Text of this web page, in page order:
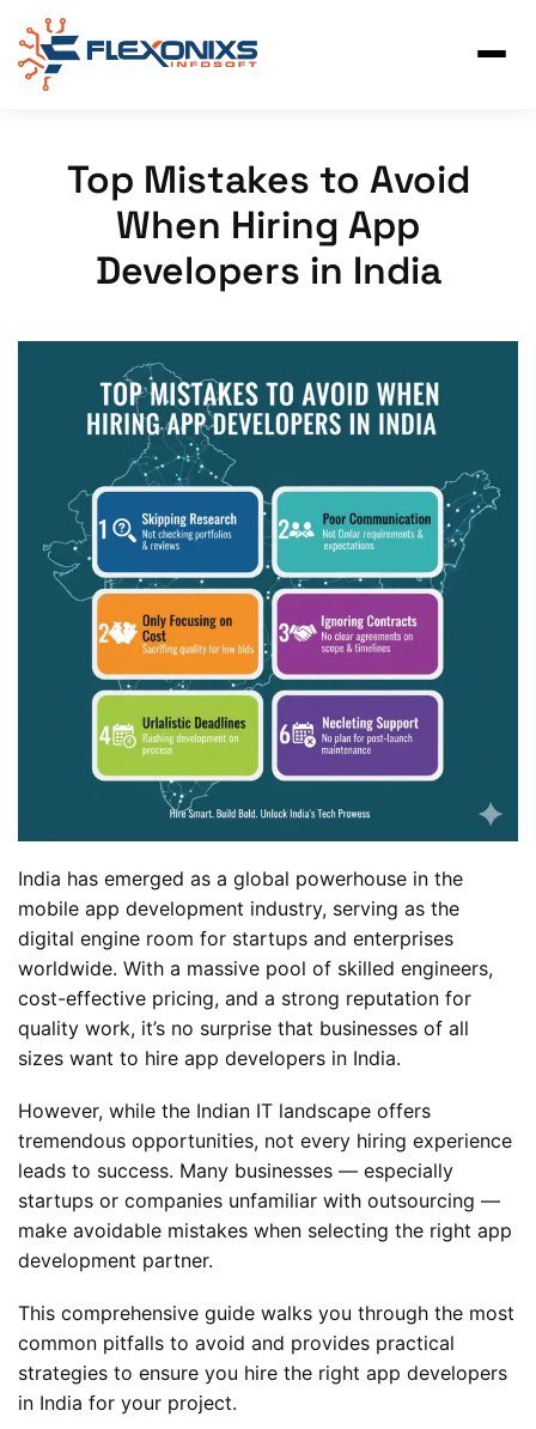
content
Top Mistakes to Avoid
When Hiring App
Developers in India
India has emerged as a global powerhouse in the
mobile app development industry, serving as the
digital engine room for startups and enterprises
worldwide. With a massive pool of skilled engineers,
cost-effective pricing, and a strong reputation for
quality work, it’s no surprise that businesses of all
sizes want to hire app developers in India.
However, while the Indian IT landscape offers
tremendous opportunities, not every hiring experience
leads to success. Many businesses — especially
startups or companies unfamiliar with outsourcing —
make avoidable mistakes when selecting the right app
development partner.
This comprehensive guide walks you through the most
common pitfalls to avoid and provides practical
strategies to ensure you hire the right app developers
in India for your project.